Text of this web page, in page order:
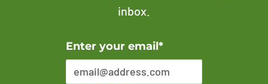
inbox.
Enter your email*
Error Please enter a valid email address